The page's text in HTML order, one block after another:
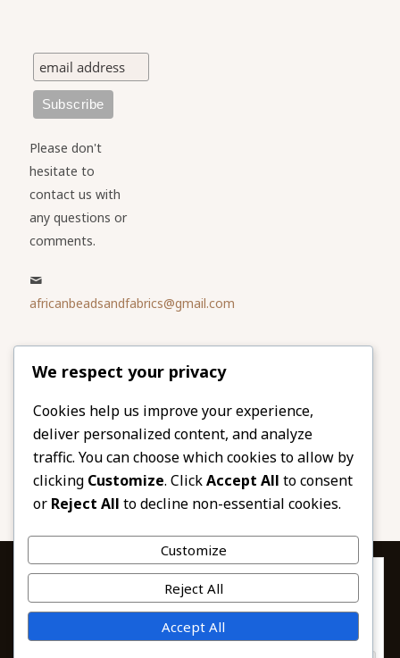
Please don't
hesitate to
contact us with
any questions or
comments.
africanbeadsandfabrics@gmail.com
Please share
our website
Facebook
Twitter
LinkedIn
Email
Pinterest
Share
© 2026 African Beads & Fabrics. All Rights
Reserved.
We respect your privacy
Cookies help us improve your experience,
deliver personalized content, and analyze
traffic. You can choose which cookies to allow by
clicking Customize. ClickAccept All to consent
or Reject All to decline non-essential cookies.
Customize
Reject All
Accept All
Privacy & Cookies: This site uses cookies. By continuing to use this
website, you agree to their use.
To find out more, including how to control cookies, see here: